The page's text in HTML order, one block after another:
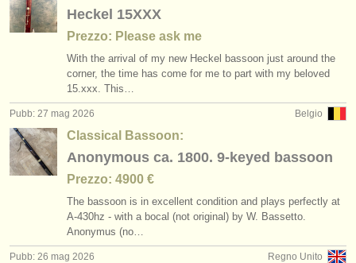
Heckel 15XXX
Prezzo: Please ask me
With the arrival of my new Heckel bassoon just around the
corner, the time has come for me to part with my beloved
15.xxx. This…
Belgio
Pubb: 27 mag 2026
Classical Bassoon:
Anonymous ca. 1800. 9-keyed bassoon
Prezzo: 4900 €
The bassoon is in excellent condition and plays perfectly at
A-430hz - with a bocal (not original) by W. Bassetto.
Anonymus (no…
Regno Unito
Pubb: 26 mag 2026